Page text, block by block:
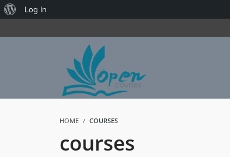
HOME COURSES
courses
About
Log In